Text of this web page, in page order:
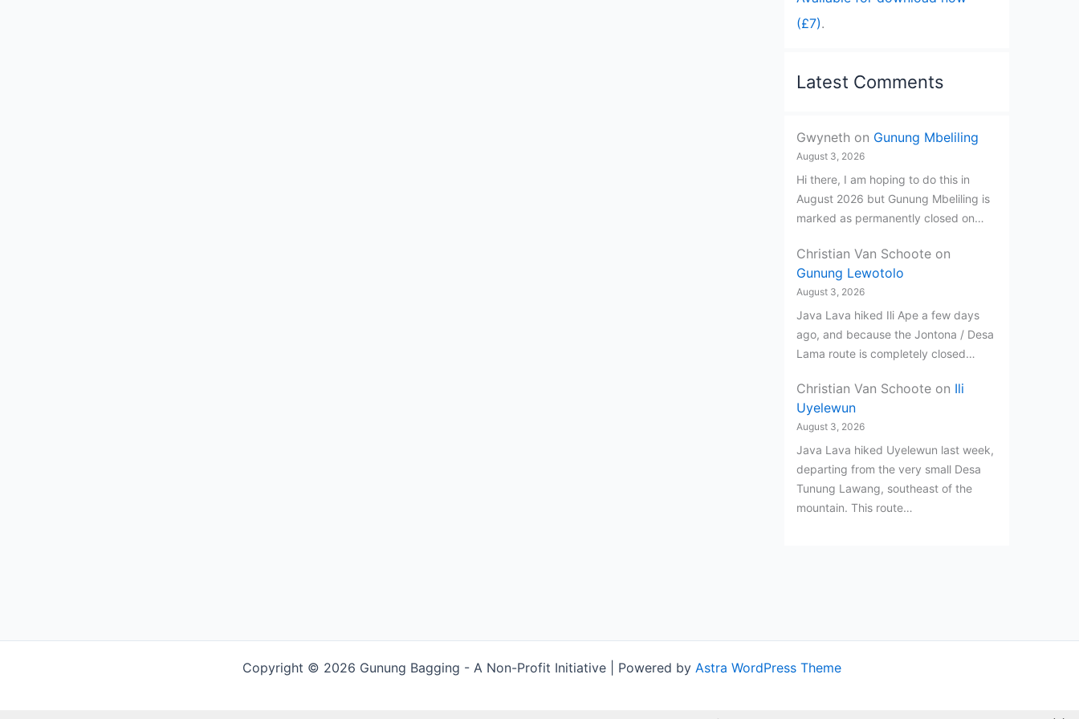
(£7).
Latest Comments
Gwyneth on Gunung Mbeliling
August 3, 2026
Hi there, I am hoping to do this in
August 2026 but Gunung Mbeliling is
marked as permanently closed on…
Christian Van Schoote on
Gunung Lewotolo
August 3, 2026
Java Lava hiked Ili Ape a few days
ago, and because the Jontona / Desa
Lama route is completely closed…
Christian Van Schoote on Ili
Uyelewun
August 3, 2026
Java Lava hiked Uyelewun last week,
departing from the very small Desa
Tunung Lawang, southeast of the
mountain. This route…
Copyright © 2026 Gunung Bagging - A Non-Profit Initiative | Powered by Astra WordPress Theme